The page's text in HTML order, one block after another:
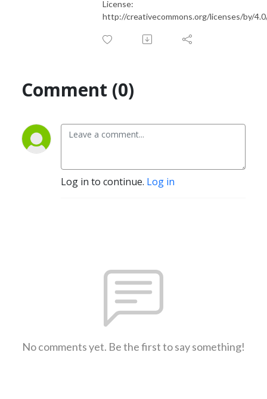
License:
http://creativecommons.org/licenses/by/
Comment (0)
Log in to continue. Log in
No comments yet. Be the first to say something!